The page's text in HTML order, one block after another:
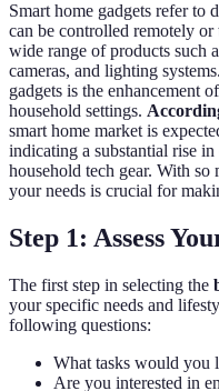
Smart home gadgets refer to
can be controlled remotely
wide range of products such
cameras, and lighting
gadgets is the enhancement
household settings.
smart home market is
indicating a substantial rise
household tech gear. With
your needs is crucial for
Step 1: Assess
The first step in selecting the
your specific needs and
following questions:
What tasks would you
Are you interested in